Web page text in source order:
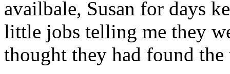
availbale, Susan for days
little jobs telling me they
thought they had found the